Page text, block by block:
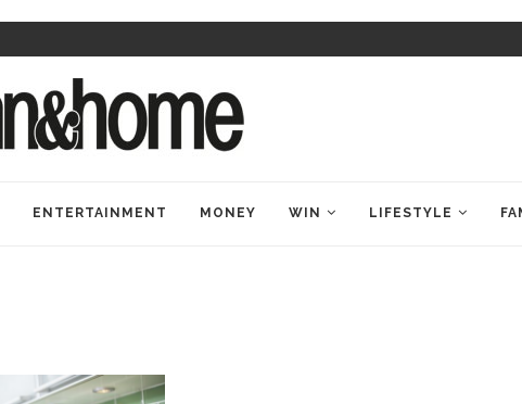
ENTERTAINMENT MONEY WIN LIFESTYLE